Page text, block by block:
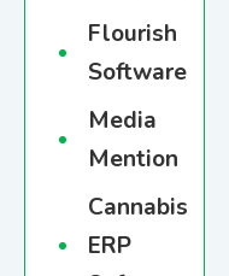
Flourish
Software
Media
Mention
Cannabis
ERP